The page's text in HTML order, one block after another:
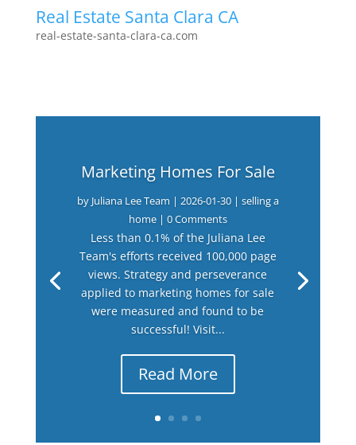
Real Estate Santa Clara CA
real-estate-santa-clara-ca.com
Marketing Homes For Sale
by Juliana Lee Team | 2026-01-30| selling a
home| 0 Comments
Less than 0.1% of the Juliana Lee
Team's efforts received 100,000 page
views. Strategy and perseverance
applied to marketing homes for sale
were measured and found to be
successful! Visit...
Read More